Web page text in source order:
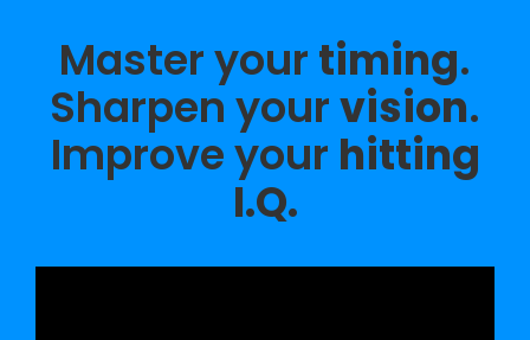
Master your timing.
Sharpen yourvision.
Improve your hitting
I.Q.